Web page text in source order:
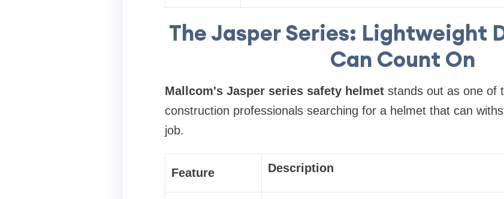
The Jasper Series: Lightweight
Can Count On
Mallcom's Jasper series safety helmetstands out as one of
construction professionals searching for a helmet that can
job.
Feature Description